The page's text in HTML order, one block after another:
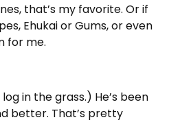
that’s my favorite. Or if
Ehukai or Gums, or even
for me.
in the grass.) He’s been
better. That’s pretty